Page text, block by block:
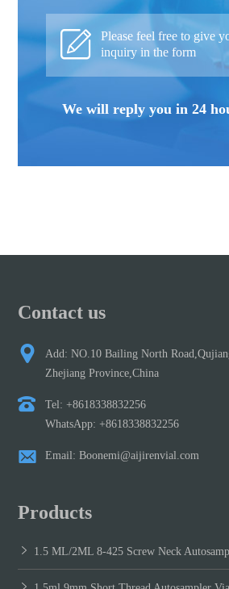
Please feel free to give
inquiry in the form
We will reply you in 24
Contact us
Add: NO.10 Bailing North
Zhejiang Province,China
Tel: +8618338832256
WhatsApp: +8618338832256
Email: Boonemi@aijirenvial.com
Products
1.5 ML/2ML 8-425 Screw Neck